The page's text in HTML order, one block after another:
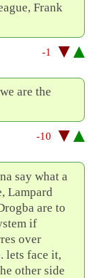
Frank
-1
are the
-10
say what a
Lampard
are to
if
over
lets face it,
other side